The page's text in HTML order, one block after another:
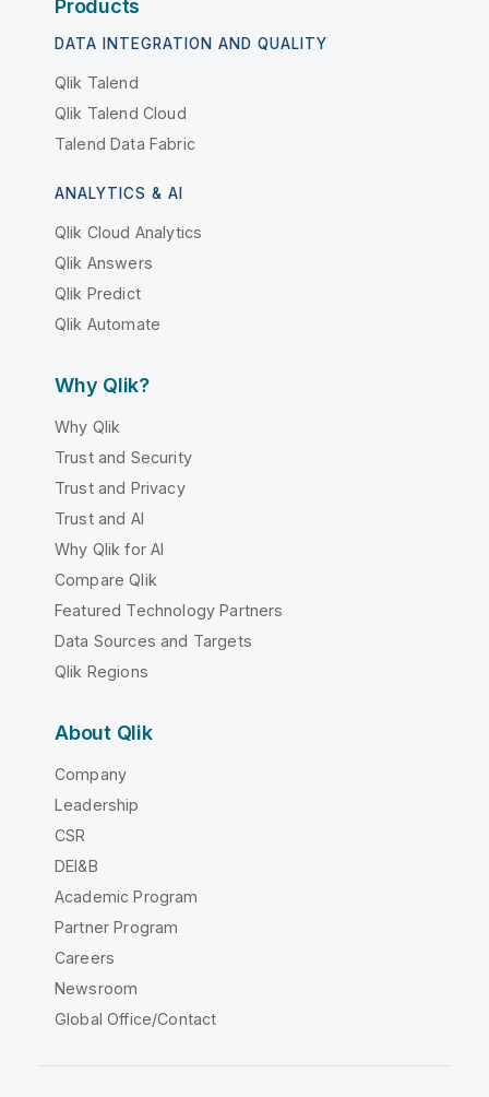
Products
DATA INTEGRATION AND QUALITY
Qlik Talend
Qlik Talend Cloud
Talend Data Fabric
ANALYTICS & AI
Qlik Cloud Analytics
Qlik Answers
Qlik Predict
Qlik Automate
Why Qlik?
Why Qlik
Trust and Security
Trust and Privacy
Trust and AI
Why Qlik for AI
Compare Qlik
Featured Technology Partners
Data Sources and Targets
Qlik Regions
About Qlik
Company
Leadership
CSR
DEI&B
Academic Program
Partner Program
Careers
Newsroom
Global Office/Contact